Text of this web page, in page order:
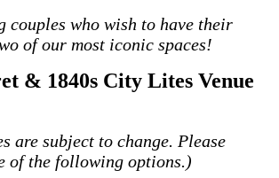
couples who wish to have their
of our most iconic spaces!
& 1840s City Lites Venue
are subject to change. Please
of the following options.)